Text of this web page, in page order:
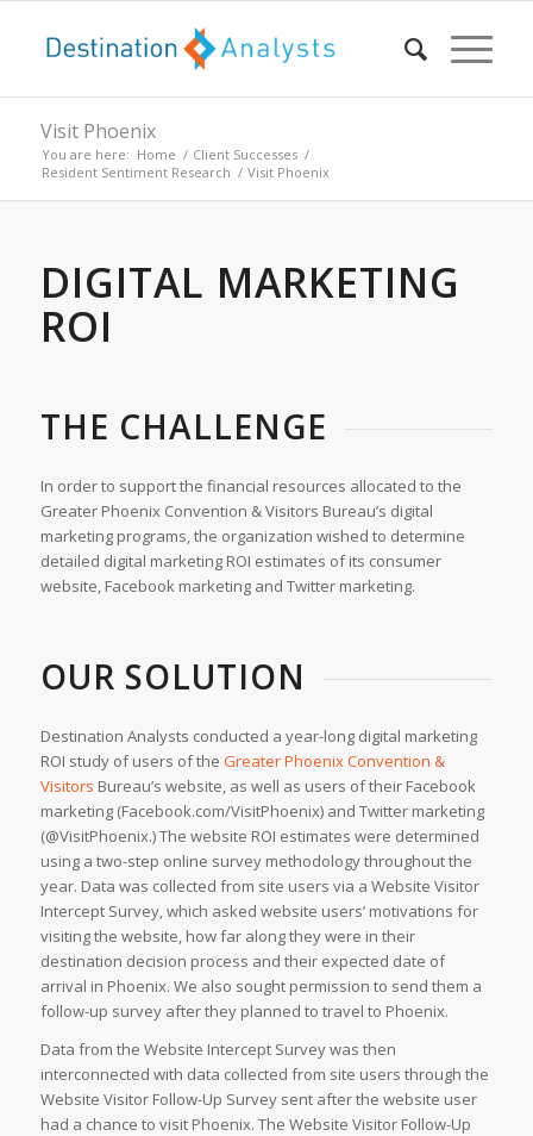
Visit Phoenix
You are here: Home / Client Successes /
Resident Sentiment Research / Visit Phoenix
DIGITAL MARKETING
ROI
THE CHALLENGE
In order to support the financial resources allocated to the
Greater Phoenix Convention & Visitors Bureau’s digital
marketing programs, the organization wished to determine
detailed digital marketing ROI estimates of its consumer
website, Facebook marketing and Twitter marketing.
OUR SOLUTION
Destination Analysts conducted a year-long digital marketing
ROI study of users of the Greater Phoenix Convention &
Visitors Bureau’s website, as well as users of their Facebook
marketing (Facebook.com/VisitPhoenix) and Twitter marketing
(@VisitPhoenix.) The website ROI estimates were determined
using a two-step online survey methodology throughout the
year. Data was collected from site users via a Website Visitor
Intercept Survey, which asked website users’ motivations for
visiting the website, how far along they were in their
destination decision process and their expected date of
arrival in Phoenix. We also sought permission to send them a
follow-up survey after they planned to travel to Phoenix.
Data from the Website Intercept Survey was then
interconnected with data collected from site users through the
Website Visitor Follow-Up Survey sent after the website user
had a chance to visit Phoenix. The Website Visitor Follow-Up